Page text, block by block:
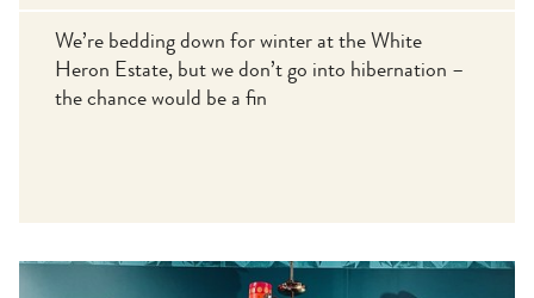
We’re bedding down for winter at the White
Heron Estate, but we don’t go into hibernation –
the chance would be a fin